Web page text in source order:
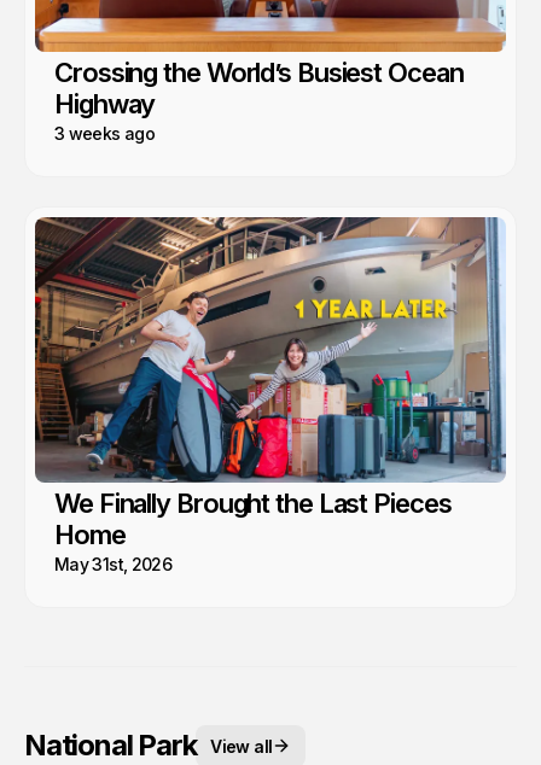
Crossing the World’s Busiest Ocean
Highway
3 weeks ago
We Finally Brought the Last Pieces
Home
May 31st, 2026
National Park View all